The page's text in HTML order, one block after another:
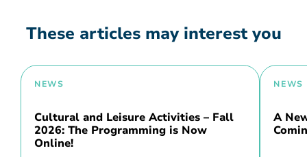
These articles may interest you
NEWS
Cultural and Leisure Activities – Fall
2026: The Programming is Now
Online!
NEWS
A